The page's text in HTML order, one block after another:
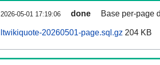
2026-05-01 17:19:06 done Base per-page
ltwikiquote-20260501-page.sql.gz 204 KB